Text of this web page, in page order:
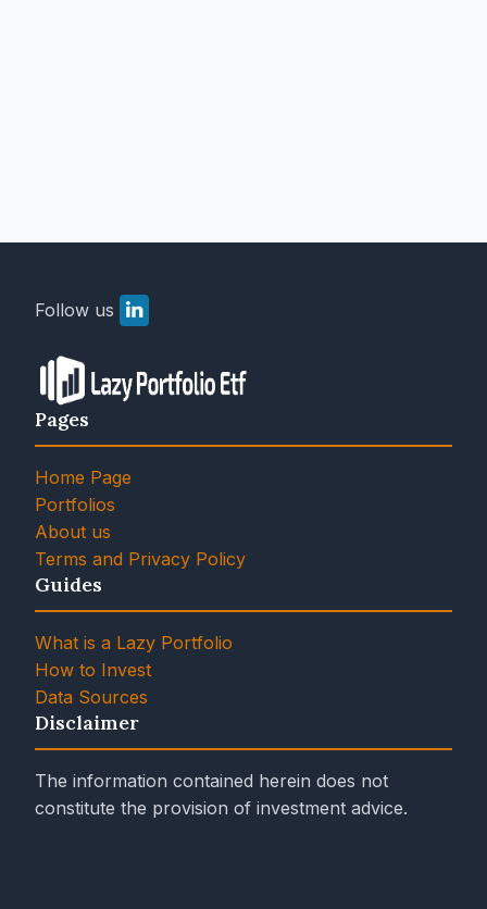
Follow us
Pages
Home Page
Portfolios
About us
Terms and Privacy Policy
Guides
What is a Lazy Portfolio
How to Invest
Data Sources
Disclaimer
The information contained herein does not
constitute the provision of investment advice.